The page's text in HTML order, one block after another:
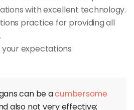
with excellent technology.
practice for providing all
expectations
can be acumbersome
also not very effective;